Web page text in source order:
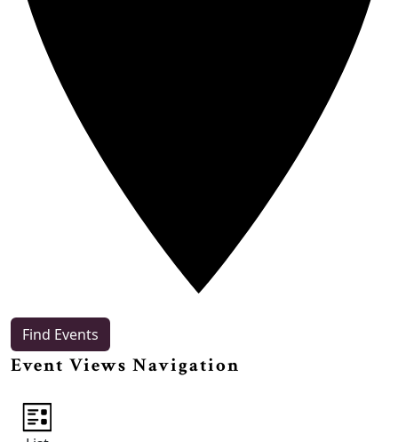
Find Events
Event Views Navigation